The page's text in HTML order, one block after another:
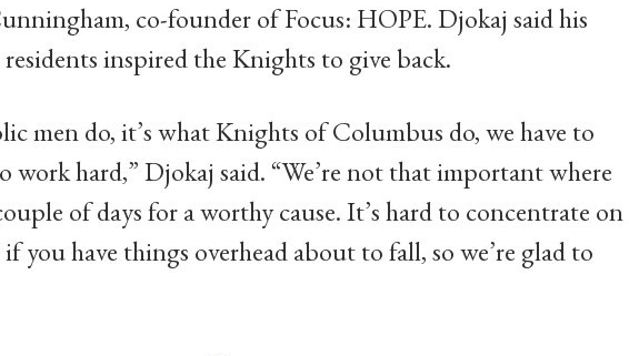
co-founder of Focus: HOPE. Djokaj said his
inspired the Knights to give back.
men do, it’s what Knights of Columbus do, we have to
work hard,” Djokaj said. “We’re not that important where
of days for a worthy cause. It’s hard to concentrate on
you have things overhead about to fall, so we’re glad to